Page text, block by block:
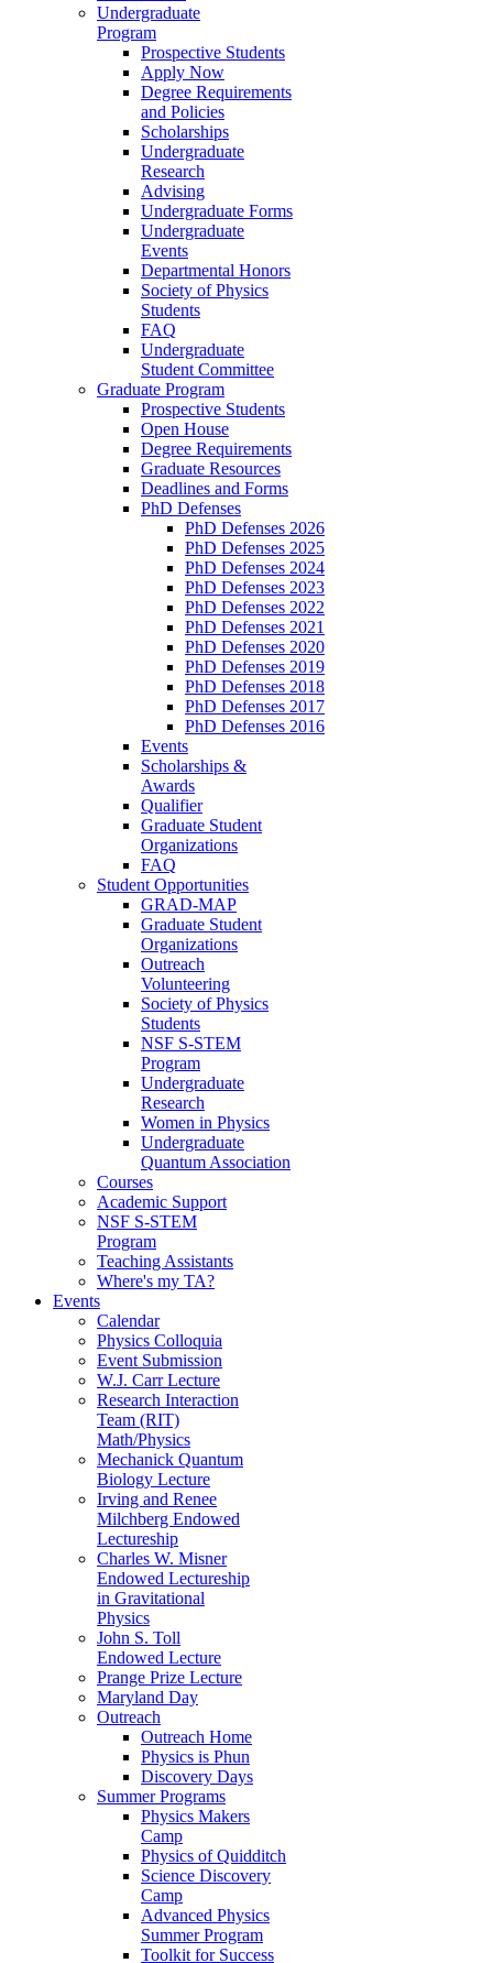
Undergraduate
Program
Prospective Students
Apply Now
Degree Requirements
and Policies
Scholarships
Undergraduate
Research
Advising
Undergraduate Forms
Undergraduate
Events
Departmental Honors
Society of Physics
Students
FAQ
Undergraduate
Student Committee
Graduate Program
Prospective Students
Open House
Degree Requirements
Graduate Resources
Deadlines and Forms
PhD Defenses
PhD Defenses 2026
PhD Defenses 2025
PhD Defenses 2024
PhD Defenses 2023
PhD Defenses 2022
PhD Defenses 2021
PhD Defenses 2020
PhD Defenses 2019
PhD Defenses 2018
PhD Defenses 2017
PhD Defenses 2016
Events
Scholarships &
Awards
Qualifier
Graduate Student
Organizations
FAQ
Student Opportunities
GRAD-MAP
Graduate Student
Organizations
Outreach
Volunteering
Society of Physics
Students
NSF S-STEM
Program
Undergraduate
Research
Women in Physics
Undergraduate
Quantum Association
Courses
Academic Support
NSF S-STEM
Program
Teaching Assistants
Where's my TA?
Events
Calendar
Physics Colloquia
Event Submission
W.J. Carr Lecture
Research Interaction
Team (RIT)
Math/Physics
Mechanick Quantum
Biology Lecture
Irving and Renee
Milchberg Endowed
Lectureship
Charles W. Misner
Endowed Lectureship
in Gravitational
Physics
John S. Toll
Endowed Lecture
Prange Prize Lecture
Maryland Day
Outreach
Outreach Home
Physics is Phun
Discovery Days
Summer Programs
Physics Makers
Camp
Physics of Quidditch
Science Discovery
Camp
Advanced Physics
Summer Program
Toolkit for Success